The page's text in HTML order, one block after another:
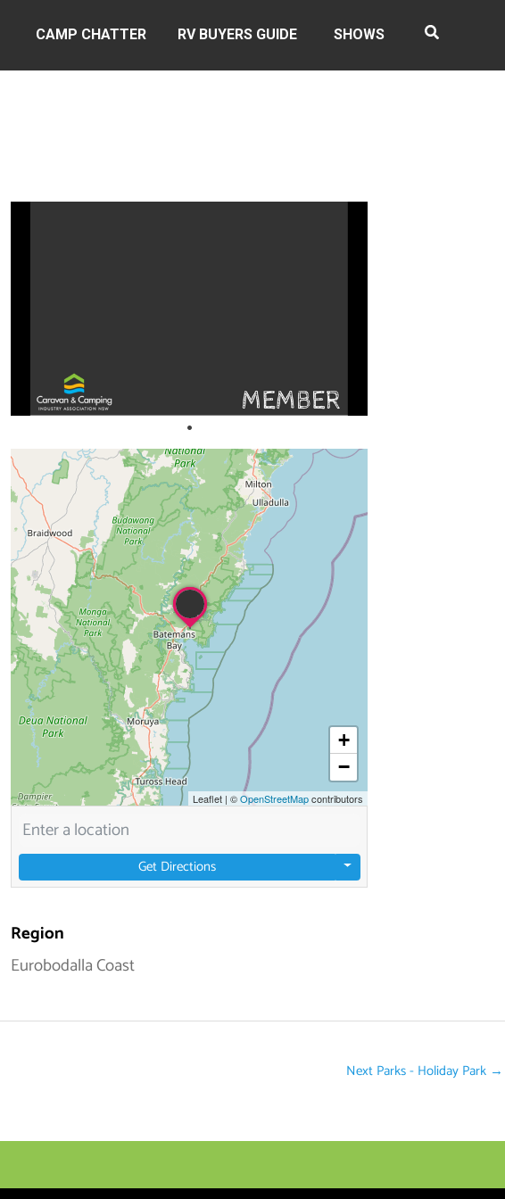
CAMP CHATTER RV BUYERS GUIDE SHOWS
+
−
Leaflet | ©OpenStreetMapcontributors
Get Directions
Region
Eurobodalla Coast
Next Parks - Holiday Park →